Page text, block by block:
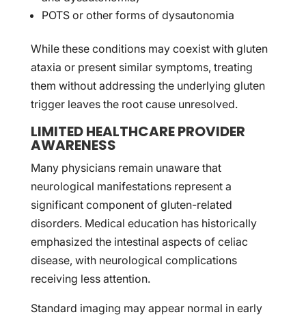
POTS or other forms of dysautonomia
While these conditions may coexist with gluten
ataxia or present similar symptoms, treating
them without addressing the underlying gluten
trigger leaves the root cause unresolved.
LIMITED HEALTHCARE PROVIDER
AWARENESS
Many physicians remain unaware that
neurological manifestations represent a
significant component of gluten-related
disorders. Medical education has historically
emphasized the intestinal aspects of celiac
disease, with neurological complications
receiving less attention.
Standard imaging may appear normal in early